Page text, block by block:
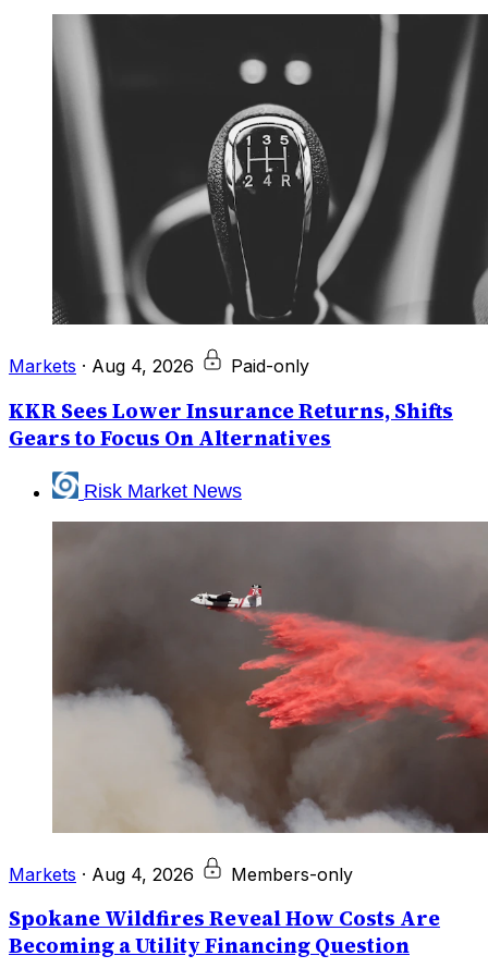
Markets · Aug 4, 2026 Paid-only
KKR Sees Lower Insurance Returns, Shifts
Gears to Focus On Alternatives
Risk Market News
Markets · Aug 4, 2026 Members-only
Spokane Wildfires Reveal How Costs Are
Becoming a Utility Financing Question